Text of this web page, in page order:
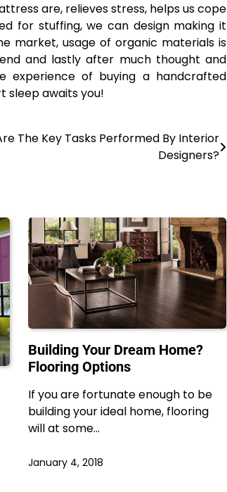
are, relieves stress, helps us cope
for stuffing, we can design making it
market, usage of organic materials is
and lastly after much thought and
experience of buying a handcrafted
sleep awaits you!
The Key Tasks Performed By Interior
Designers?
Building Your Dream Home?
Flooring Options
If you are fortunate enough to be
building your ideal home, flooring
will at some…
January 4, 2018